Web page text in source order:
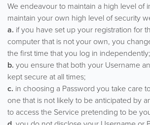
We endeavour to maintain a high level of
maintain your own high level of security
a. if you have set up your registration for
computer that is not your own, you
the first time that you log in independently;
b. you ensure that both your Username
kept secure at all times;
c. in choosing a Password you take care
one that is not likely to be anticipated by
to access the Service pretending to be